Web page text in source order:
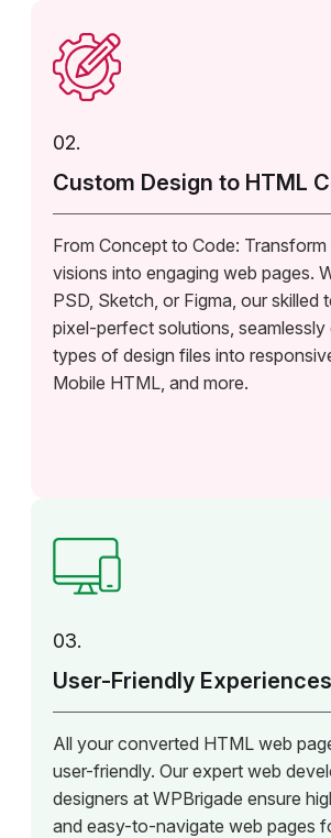
02.
Custom Design to HTML
From Concept to Code:
visions into engaging web pages.
PSD, Sketch, or Figma, our skilled
pixel-perfect solutions, seamlessly
types of design files into
Mobile HTML, and more.
03.
User-Friendly Experiences
All your converted HTML web
user-friendly. Our expert web
designers at WPBrigade ensure
and easy-to-navigate web pages